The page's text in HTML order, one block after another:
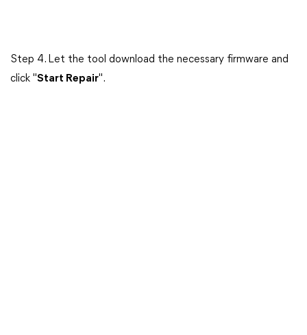
Step 4. Let the tool download the necessary firmware and
click "Start Repair".